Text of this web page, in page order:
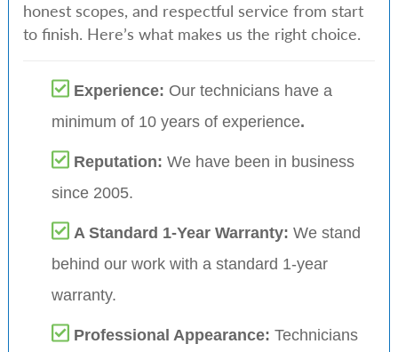
honest scopes, and respectful service from start
to finish. Here’s what makes us the right choice.
Experience: Our technicians have a
minimum of 10 years of experience.
Reputation: We have been in business
since 2005.
A Standard 1-Year Warranty: We stand
behind our work with a standard 1-year
warranty.
Professional Appearance: Technicians